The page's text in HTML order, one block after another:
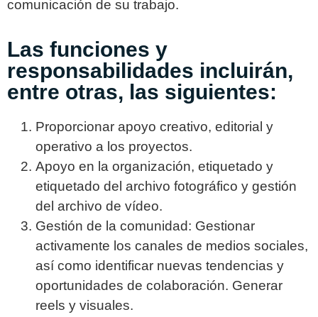
comunicación de su trabajo.
Las funciones y
responsabilidades incluirán,
entre otras, las siguientes:
Proporcionar apoyo creativo, editorial y
operativo a los proyectos.
Apoyo en la organización, etiquetado y
etiquetado del archivo fotográfico y gestión
del archivo de vídeo.
Gestión de la comunidad: Gestionar
activamente los canales de medios sociales,
así como identificar nuevas tendencias y
oportunidades de colaboración. Generar
reels y visuales.